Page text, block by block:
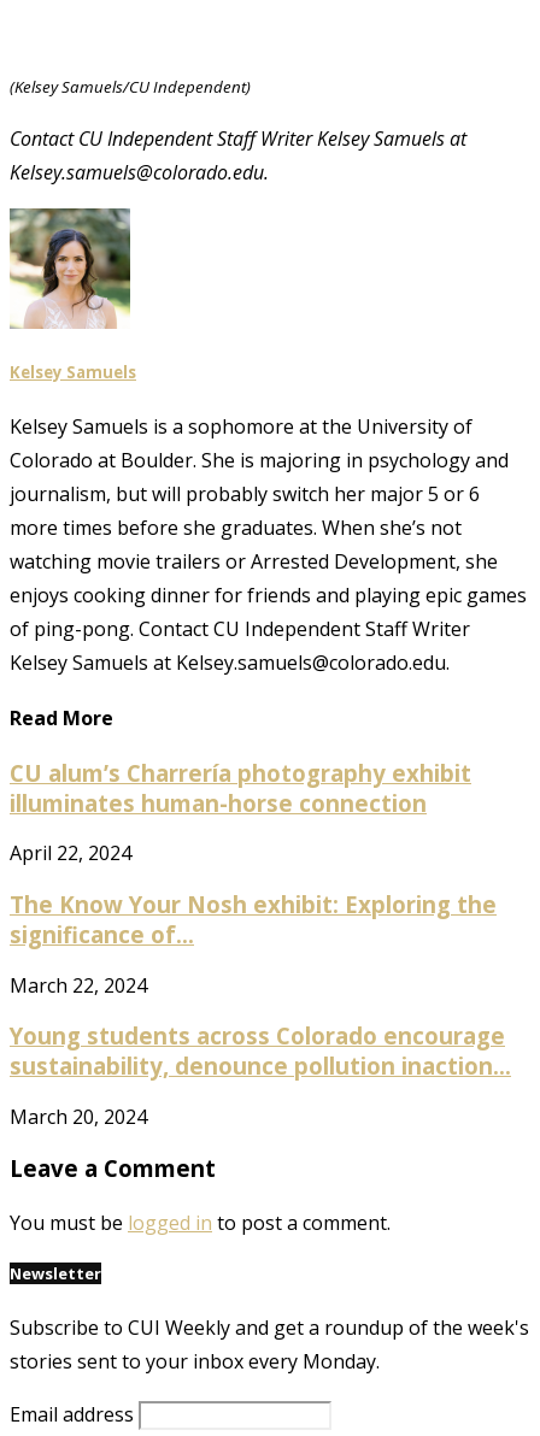
(Kelsey Samuels/CU Independent)
Contact CU Independent Staff Writer Kelsey Samuels at
Kelsey.samuels@colorado.edu.
Kelsey Samuels
Kelsey Samuels is a sophomore at the University of
Colorado at Boulder. She is majoring in psychology and
journalism, but will probably switch her major 5 or 6
more times before she graduates. When she’s not
watching movie trailers or Arrested Development, she
enjoys cooking dinner for friends and playing epic games
of ping-pong. Contact CU Independent Staff Writer
Kelsey Samuels at Kelsey.samuels@colorado.edu.
Read More
CU alum’s Charrería photography exhibit
illuminates human-horse connection
April 22, 2024
The Know Your Nosh exhibit: Exploring the
significance of...
March 22, 2024
Young students across Colorado encourage
sustainability, denounce pollution inaction...
March 20, 2024
Leave a Comment
You must be logged in to post a comment.
Newsletter
Subscribe to CUI Weekly and get a roundup of the week's
stories sent to your inbox every Monday.
Email address